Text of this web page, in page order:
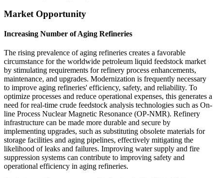
Market Opportunity
Increasing Number of Aging Refineries
The rising prevalence of aging refineries creates a favorable
circumstance for the worldwide petroleum liquid feedstock market
by stimulating requirements for refinery process enhancements,
maintenance, and upgrades. Modernization is frequently necessary
to improve aging refineries' efficiency, safety, and reliability. To
optimize processes and reduce operational expenses, this generates a
need for real-time crude feedstock analysis technologies such as On-
line Process Nuclear Magnetic Resonance (OP-NMR). Refinery
infrastructure can be made more durable and secure by
implementing upgrades, such as substituting obsolete materials for
storage facilities and aging pipelines, effectively mitigating the
likelihood of leaks and failures. Improving water supply and fire
suppression systems can contribute to improving safety and
operational efficiency in aging refineries.